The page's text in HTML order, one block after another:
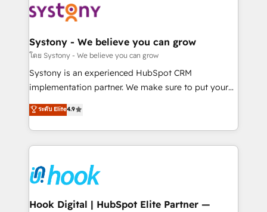
Data & Content 📈 Sales & Marketing Alignment +
Agent Creation 🔄 Custom Integrations & Data
Migration Why 1406 We become part of your team.
Your team learns while we build. We fix what others
broke. Built for mid-market reality—practical
constraints. By the Numbers 🏆 Top 1% of all
HubSpot partners 🔄 Top 5% globally in client
and sales ops at mid-market companies ready to
move beyond spreadsheets into unified systems
Systony - We believe you can grow
โดย Systony - We believe you can grow
Systony is an experienced HubSpot CRM
implementation partner. We make sure to put your
organization's needs and goals first and think along
with your organization. We are only satisfied once
you are too. Why Systony? - 20+ years of
experience with CRM, Marketing, Sales & Service
Own back-end developers - Complex data
migrations (e.g. Salesforce, MS Dynamics, Perfect
View, SuperOffice) - Custom integrations (e.g. MS
ระดับ Elite4.9
Hook Digital | HubSpot Elite Partner —